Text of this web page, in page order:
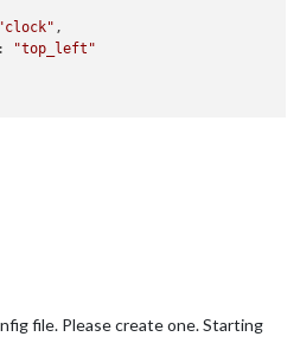
"clock" ,
"top_left"
file. Please create one. Starting